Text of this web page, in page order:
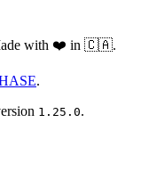
with ❤️ in 🇨🇦.
.
1.25.0.